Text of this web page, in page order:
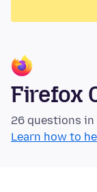
Firefox
26 questions in
Learn how to